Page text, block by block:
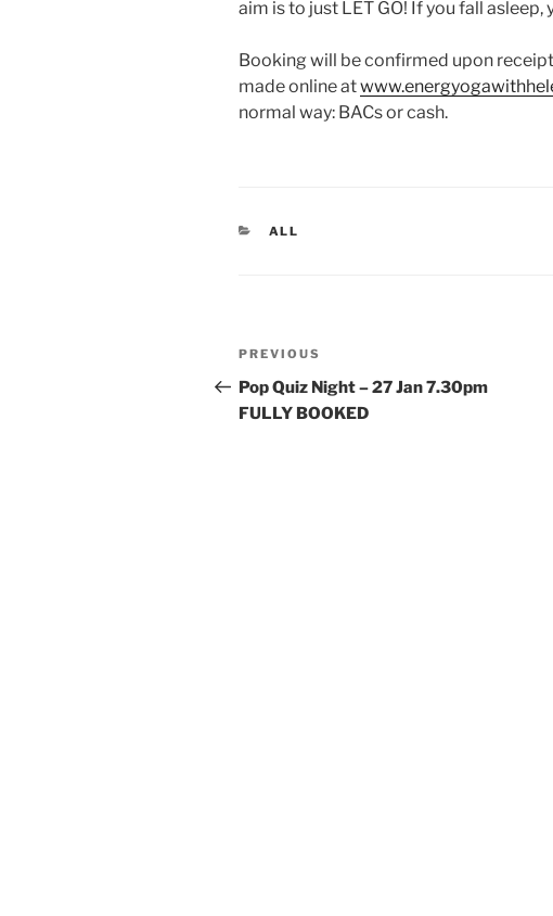
aim is to just LET GO! If you fall asleep,
Booking will be confirmed upon
made online at
normal way: BACs or cash.
CATEGORIES
ALL
Post
navigation
Previous
Post
PREVIOUS
Pop Quiz Night – 27 Jan 7.30pm
FULLY BOOKED